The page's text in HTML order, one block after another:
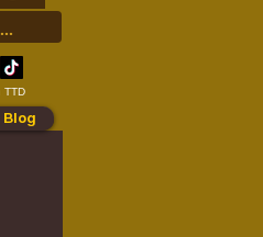
TTD
Blog